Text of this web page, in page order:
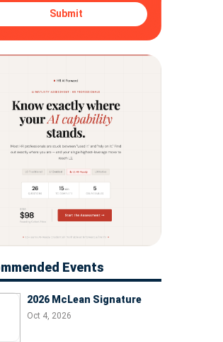
Submit
Events
2026 McLean Signature
Oct 4, 2026